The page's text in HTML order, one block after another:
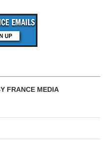
FRANCE MEDIA